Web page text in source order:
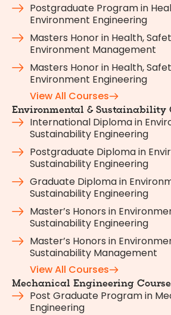
Postgraduate Program in
Environment Engineering
Masters Honor in Health,
Environment Management
Masters Honor in Health,
Environment Engineering
View All Courses
Environmental & Sustainability
International Diploma in
Sustainability Engineering
Postgraduate Diploma in
Sustainability Engineering
Graduate Diploma in
Sustainability Engineering
Master’s Honors in
Sustainability Engineering
Master’s Honors in
Sustainability Management
View All Courses
Mechanical Engineering
Post Graduate Program in
Engineering